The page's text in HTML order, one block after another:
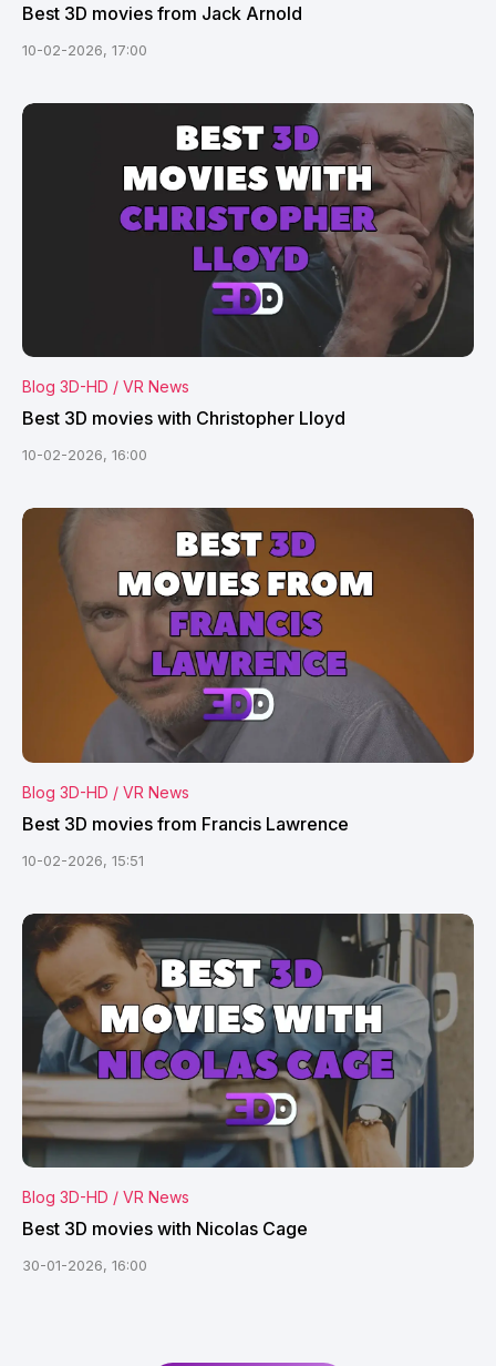
Best 3D movies from Jack Arnold
10-02-2026, 17:00
Blog 3D-HD / VR News
Best 3D movies with Christopher Lloyd
10-02-2026, 16:00
Blog 3D-HD / VR News
Best 3D movies from Francis Lawrence
10-02-2026, 15:51
Blog 3D-HD / VR News
Best 3D movies with Nicolas Cage
30-01-2026, 16:00